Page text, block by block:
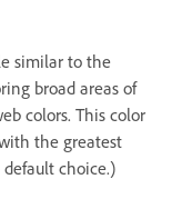
similar to the
broad areas of
colors. This color
the greatest
choice.)